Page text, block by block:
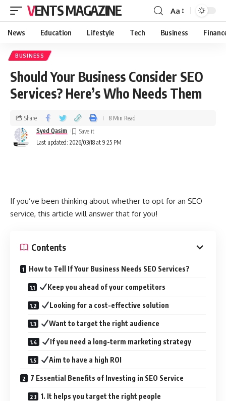
VENTS MAGAZINE Aa
News Education Lifestyle Tech Business
BUSINESS
Should Your Business Consider SEO
Services? Here’s Who Needs Them
Last updated: 2026/03/18 at 9:25 PM
Syed Qasim
Share 8 Min Read
If you’ve been thinking about whether to opt for an SEO
service, this article will answer that for you!
Contents
How to Tell If Your Business Needs SEO Services?
Keep you ahead of your competitors
Looking for a cost-effective solution
Want to target the right audience
If you need a long-term marketing strategy
Aim to have a high ROI
7 Essential Benefits of Investing in SEO Service
1. It helps you target the right people